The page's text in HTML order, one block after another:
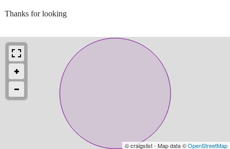
Thanks for looking
© craigslist - Map data ©OpenStreetMap